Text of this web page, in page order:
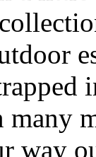
many
way